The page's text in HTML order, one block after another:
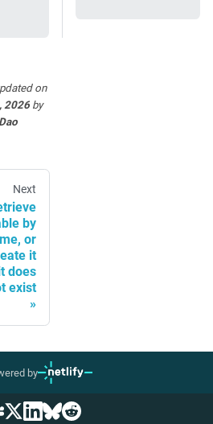
on
2026by
Next
by
or
it
does
exist
by